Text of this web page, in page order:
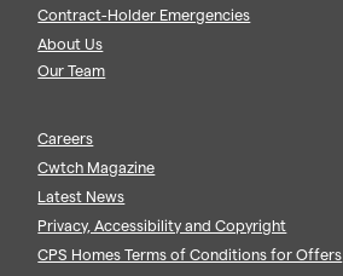
Contract-Holder Emergencies
About Us
Our Team
Careers
Cwtch Magazine
Latest News
Privacy, Accessibility and Copyright
CPS Homes Terms of Conditions for Offers